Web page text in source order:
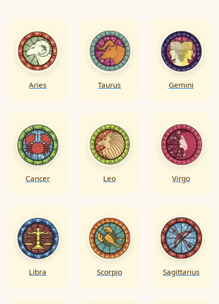
towards a fulfilling marital journey.
Aries Taurus Gemini
Cancer Leo Virgo
Libra Scorpio Sagittarius